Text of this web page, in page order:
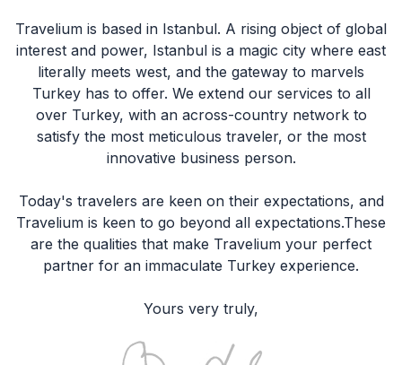
Travelium is based in Istanbul. A rising object of global
interest and power, Istanbul is a magic city where east
literally meets west, and the gateway to marvels
Turkey has to offer. We extend our services to all
over Turkey, with an across-country network to
satisfy the most meticulous traveler, or the most
innovative business person.
Today's travelers are keen on their expectations, and
Travelium is keen to go beyond all expectations.These
are the qualities that make Travelium your perfect
partner for an immaculate Turkey experience.
Yours very truly,